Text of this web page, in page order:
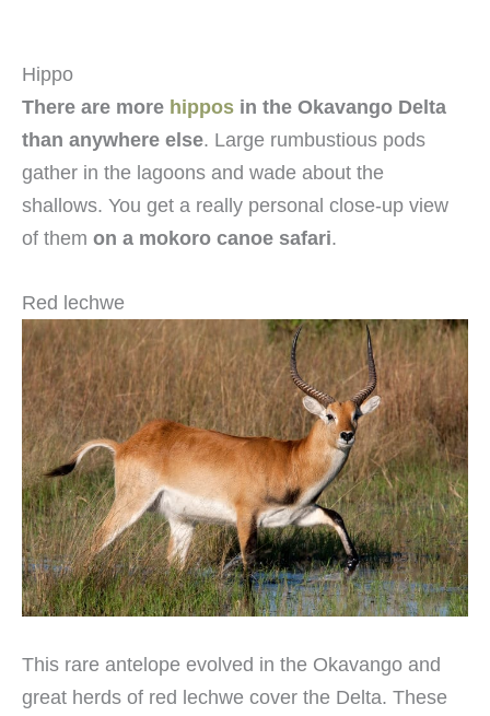
Hippo
There are more hippos in the Okavango Delta
than anywhere else. Large rumbustious pods
gather in the lagoons and wade about the
shallows. You get a really personal close-up view
of them on a mokoro canoe safari.
Red lechwe
This rare antelope evolved in the Okavango and
great herds of red lechwe cover the Delta. These